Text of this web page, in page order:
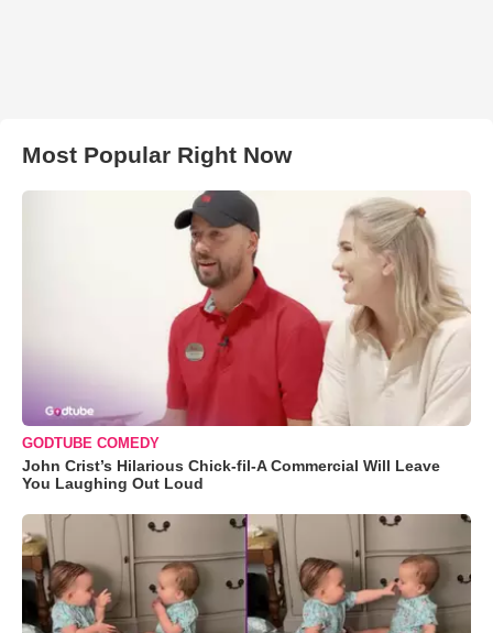
Most Popular Right Now
GODTUBE COMEDY
John Crist’s Hilarious Chick-fil-A Commercial Will Leave
You Laughing Out Loud